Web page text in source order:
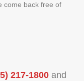
come back free of
217-1800and